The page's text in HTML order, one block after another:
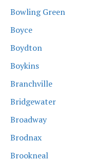
Bowling Green
Boyce
Boydton
Boykins
Branchville
Bridgewater
Broadway
Brodnax
Brookneal